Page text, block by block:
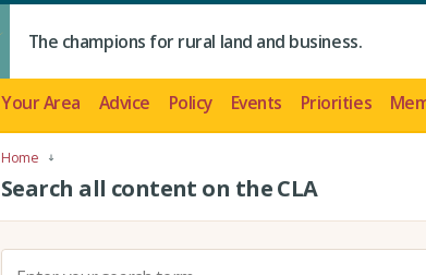
The champions for rural land and business.
Your Area Advice Policy Events Priorities
Home
Search all content on the CLA